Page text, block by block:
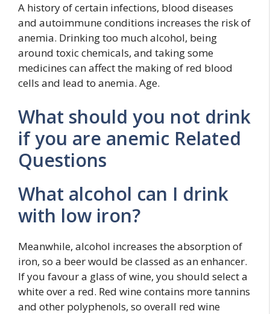
A history of certain infections, blood diseases
and autoimmune conditions increases the risk of
anemia. Drinking too much alcohol, being
around toxic chemicals, and taking some
medicines can affect the making of red blood
cells and lead to anemia. Age.
What should you not drink
if you are anemic Related
Questions
What alcohol can I drink
with low iron?
Meanwhile, alcohol increases the absorption of
iron, so a beer would be classed as an enhancer.
If you favour a glass of wine, you should select a
white over a red. Red wine contains more tannins
and other polyphenols, so overall red wine